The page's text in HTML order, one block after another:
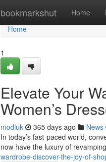
bookmarkshut Home
Home
Home
1
Elevate Your
Women’s
modluk 365 days ago News
In today’s fast-paced world,
now have the luxury of
wardrobe-discover-the-joy-of-